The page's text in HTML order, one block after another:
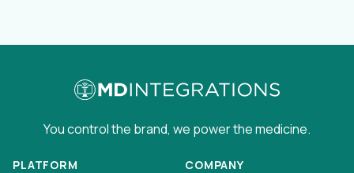
You control the brand, we power the medicine.
PLATFORM COMPANY